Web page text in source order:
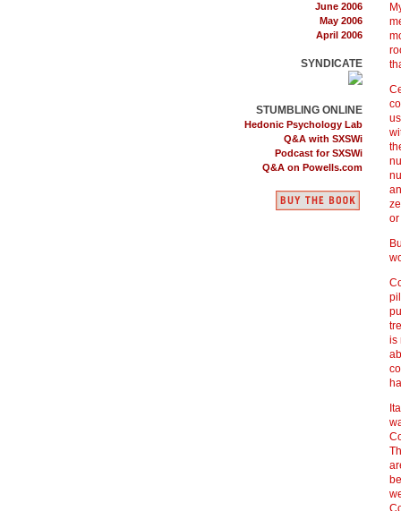
June 2006
May 2006
April 2006
SYNDICATE
STUMBLING ONLINE
Hedonic Psychology Lab
Q&A with SXSWi
Podcast for SXSWi
Q&A on Powells.com
or
is